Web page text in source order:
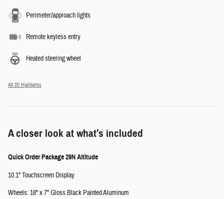
Perimeter/approach lights
Remote keyless entry
Heated steering wheel
All 20 Highlights
A closer look at what’s included
Quick Order Package 29N Altitude
10.1" Touchscreen Display
Wheels: 18" x 7" Gloss Black Painted Aluminum